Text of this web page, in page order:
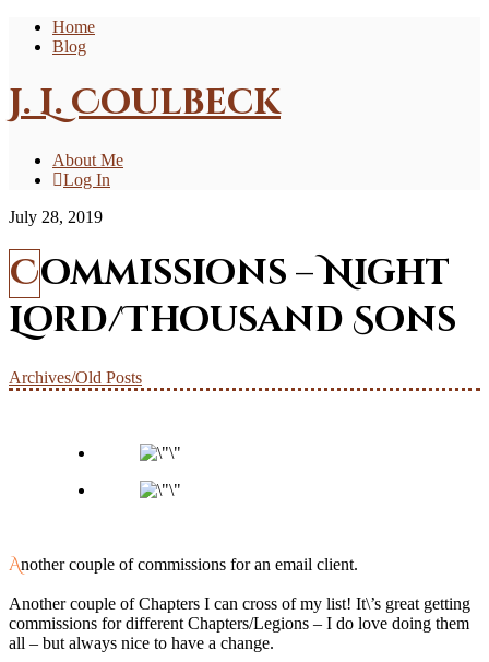
Home
Blog
J. L. Coulbeck
About Me
Log In
July 28, 2019
Commissions – Night
Lord/Thousand Sons
Archives/Old Posts
Another couple of commissions for an email client.
Another couple of Chapters I can cross of my list! It\’s great getting
commissions for different Chapters/Legions – I do love doing them
all – but always nice to have a change.